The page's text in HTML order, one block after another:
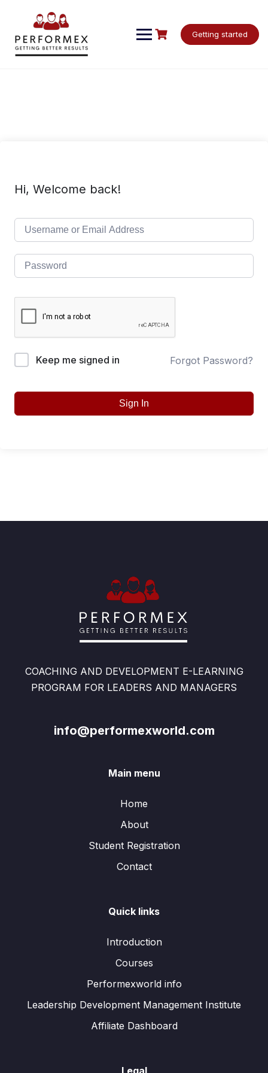
Getting started
Hi, Welcome back!
Keep me signed in Forgot Password?
Sign In
COACHING AND DEVELOPMENT E-LEARNING
PROGRAM FOR LEADERS AND MANAGERS
info@performexworld.com
Main menu
Home
About
Student Registration
Contact
Quick links
Introduction
Courses
Performexworld info
Leadership Development Management Institute
Affiliate Dashboard
Legal